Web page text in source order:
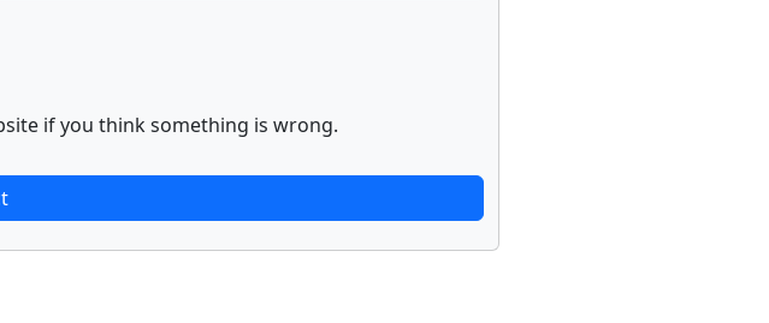
if you think something is wrong.